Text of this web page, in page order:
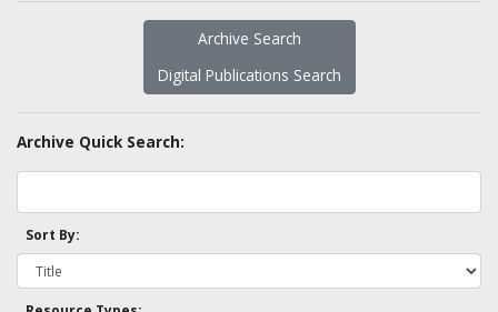
Archive Search
Digital Publications Search
Archive Quick Search:
Sort By: